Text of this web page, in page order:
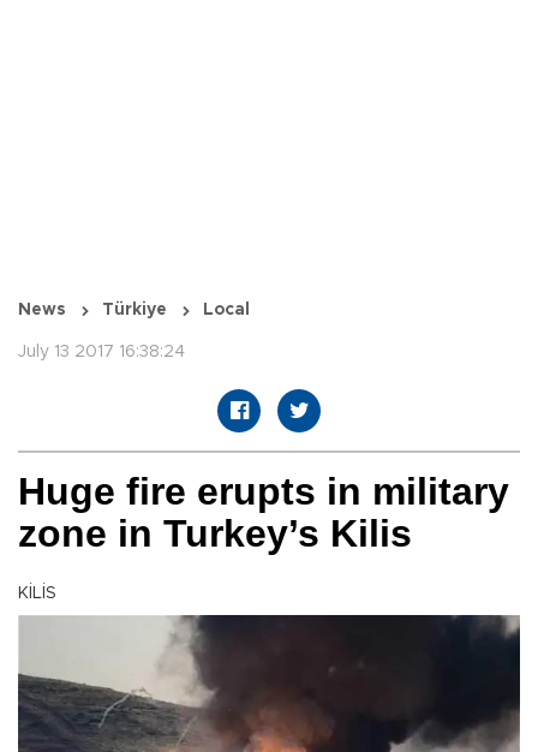
News Türkiye Local
July 13 2017 16:38:24
Huge fire erupts in military
zone in Turkey’s Kilis
KİLİS